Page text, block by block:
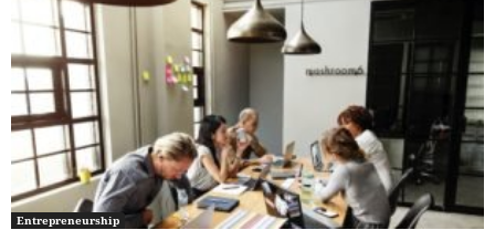
Entrepreneurship